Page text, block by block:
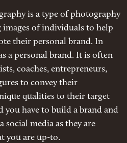
is a type of photography
of individuals to help
their personal brand. In
a personal brand. It is often
coaches, entrepreneurs,
to convey their
qualities to their target
you have to build a brand and
social media as they are
you are up-to.